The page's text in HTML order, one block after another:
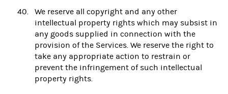
We reserve all copyright and any other
intellectual property rights which may subsist in
any goods supplied in connection with the
provision of the Services. We reserve the right to
take any appropriate action to restrain or
prevent the infringement of such intellectual
property rights.